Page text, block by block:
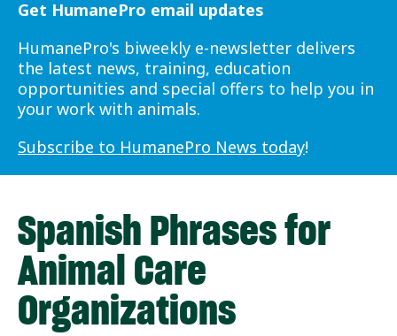
Get HumanePro email updates
HumanePro's biweekly e-newsletter delivers
the latest news, training, education
opportunities and special offers to help you in
your work with animals.
Subscribe to HumanePro News today!
Spanish Phrases for
Animal Care
Organizations